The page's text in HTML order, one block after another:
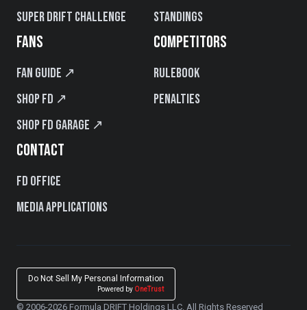
Super Drift Challenge
Standings
FANS
Fan Guide ↗
Shop FD ↗
Shop FD Garage ↗
COMPETITORS
Rulebook
Penalties
CONTACT
FD Office
Media Applications
Do Not Sell My Personal Information
Powered by OneTrust
© 2006-2026 Formula DRIFT Holdings LLC. All Rights Reserved